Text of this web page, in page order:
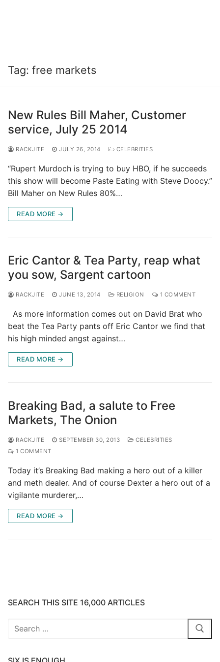
Tag: free markets
New Rules Bill Maher, Customer
service, July 25 2014
RACKJITE JULY 26, 2014 CELEBRITIES
“Rupert Murdoch is trying to buy HBO, if he succeeds
this show will become Paste Eating with Steve Doocy.”
Bill Maher on New Rules 80%…
READ MORE →
Eric Cantor & Tea Party, reap what
you sow, Sargent cartoon
RACKJITE JUNE 13, 2014 RELIGION 1 COMMENT
As more information comes out on David Brat who
beat the Tea Party pants off Eric Cantor we find that
his high minded angst against…
READ MORE →
Breaking Bad, a salute to Free
Markets, The Onion
RACKJITE SEPTEMBER 30, 2013
CELEBRITIES
1 COMMENT
Today it’s Breaking Bad making a hero out of a killer
and meth dealer. And of course Dexter a hero out of a
vigilante murderer,…
READ MORE →
SEARCH THIS SITE 16,000 ARTICLES
Search